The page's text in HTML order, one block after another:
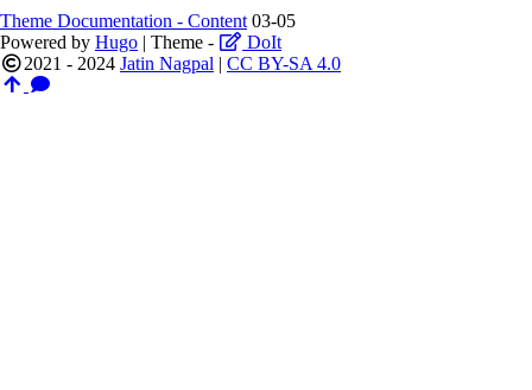
Theme Documentation - Content 03-05
Powered by Hugo | Theme -
DoIt
2021 - 2024 Jatin Nagpal | CC BY-SA 4.0